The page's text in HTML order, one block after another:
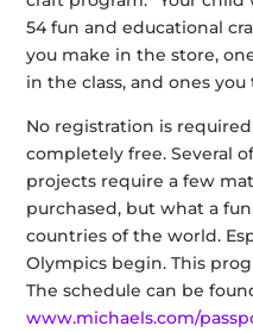
54 fun and educational
you make in the store,
in the class, and ones
No registration is
completely free. Several
projects require a few
purchased, but what a
countries of the world.
Olympics begin. This
The schedule can be
www.michaels.com/